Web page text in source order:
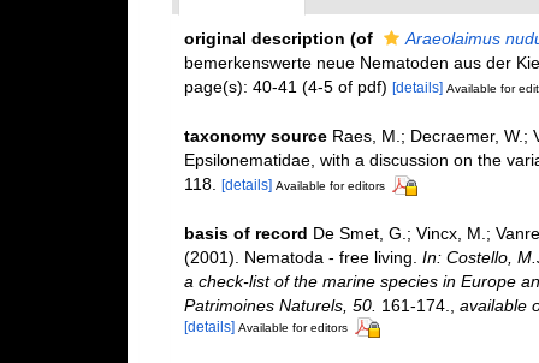
original description (of
Araeolaimus
bemerkenswerte neue Nematoden aus der
page(s): 40-41 (4-5 of pdf) [details] Available for
taxonomy source Raes, M.; Decraemer, W.;
Epsilonematidae, with a discussion on the
118. [details] Available for editors
basis of record De Smet, G.; Vincx, M.;
(2001). Nematoda - free living. In: Costello,
a check-list of the marine species in Europe
Patrimoines Naturels, 50. 161-174. available
[details] Available for editors